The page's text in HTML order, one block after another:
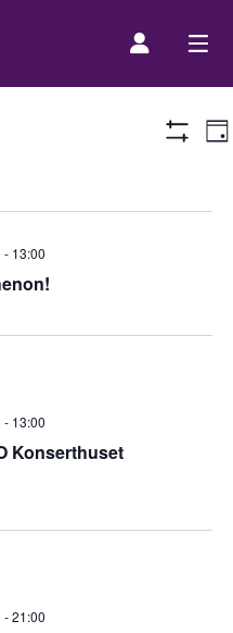
- 13:00
- 13:00
Konserthuset
-21:00